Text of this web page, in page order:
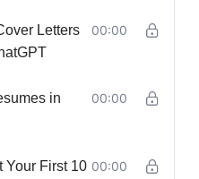
Letters
00:00
in
00:00
Your First 10 00:00